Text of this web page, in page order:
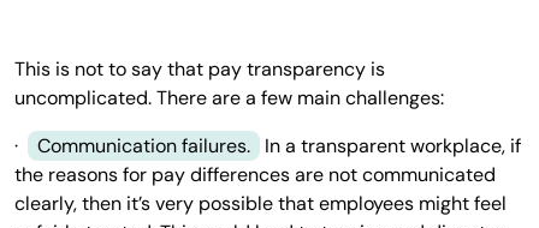
This is not to say that pay transparency is
uncomplicated. There are a few main challenges:
·
Communication failures.
In a transparent workplace, if
the reasons for pay differences are not communicated
clearly, then it’s very possible that employees might feel